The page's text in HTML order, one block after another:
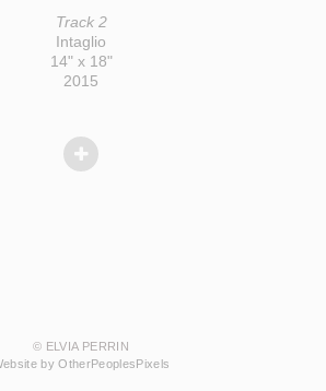
Track 2
Intaglio
14" x 18"
2015
© ELVIA PERRIN
by OtherPeoplesPixels